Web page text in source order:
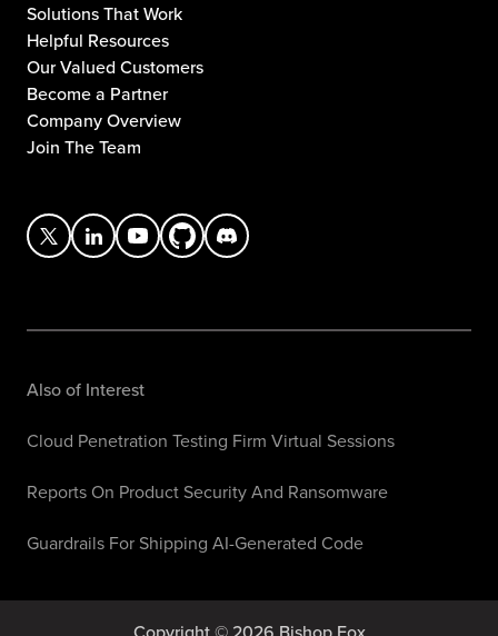
Solutions That Work
Helpful Resources
Our Valued Customers
Become a Partner
Company Overview
Join The Team
Also of Interest
Cloud Penetration Testing Firm Virtual Sessions
Reports On Product Security And Ransomware
Guardrails For Shipping AI-Generated Code